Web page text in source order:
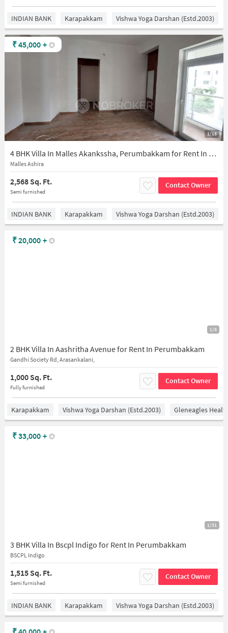
INDIAN BANK Karapakkam Vishwa Yoga Darshan (estd.2003)
1/18
4 BHK Villa In Malles Akankssha, Perumbakkam for Rent In Perumbakkam
Malles Ashira
2,568 Sq. Ft.
Semi furnished
Contact Owner
₹45,000 +
INDIAN BANK Karapakkam Vishwa Yoga Darshan (estd.2003)
1/6
2 BHK Villa In Aashritha Avenue for Rent In Perumbakkam
Gandhi Society Rd, Arasankalani,
1,000 Sq. Ft.
Fully furnished
Contact Owner
₹20,000 +
Karapakkam Vishwa Yoga Darshan (estd.2003) Gleneagles
1/31
3 BHK Villa In Bscpl Indigo for Rent In Perumbakkam
BSCPL Indigo
1,515 Sq. Ft.
Semi furnished
Contact Owner
₹33,000 +
INDIAN BANK Karapakkam Vishwa Yoga Darshan (estd.2003)